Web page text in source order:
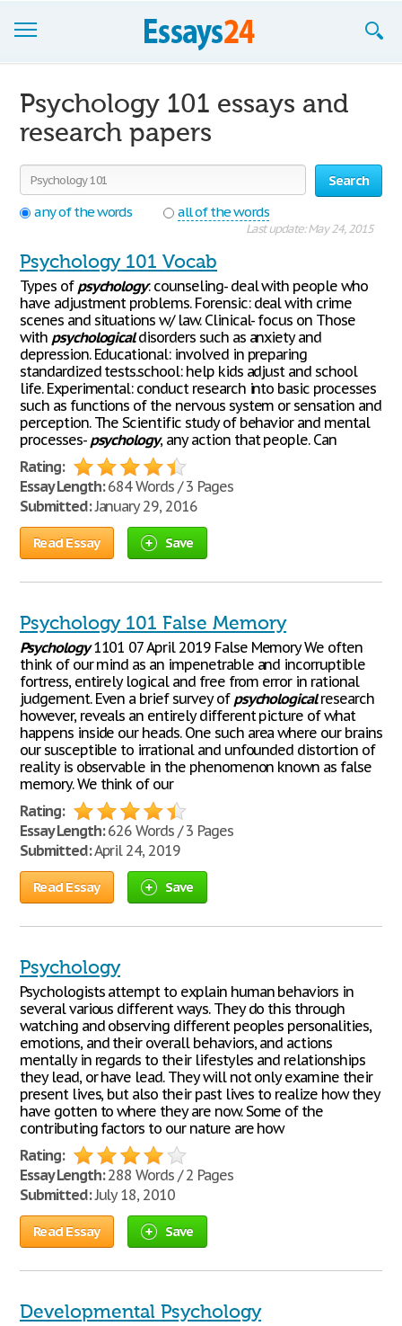
Join now!
Login
Support
Psychology 101 essays and
research papers
Search
any of the words
all of the words
Last update: May 24, 2015
Psychology 101 Vocab
Types of psychology: counseling- deal with people who
have adjustment problems. Forensic: deal with crime
scenes and situations w/ law. Clinical- focus on Those
with psychologicaldisorders such as anxiety and
depression. Educational: involved in preparing
standardized tests.school: help kids adjust and school
life. Experimental: conduct research into basic processes
such as functions of the nervous system or sensation and
perception. The Scientific study of behavior and mental
processes- psychology, any action that people. Can
Rating:
Essay Length:684 Words / 3 Pages
Submitted:January 29, 2016
Read Essay Save
Psychology 101 False Memory
Psychology1101 07 April 2019 False Memory We often
think of our mind as an impenetrable and incorruptible
fortress, entirely logical and free from error in rational
judgement. Even a brief survey of psychologicalresearch
however, reveals an entirely different picture of what
happens inside our heads. One such area where our brains
our susceptible to irrational and unfounded distortion of
reality is observable in the phenomenon known as false
memory. We think of our
Rating:
Essay Length:626 Words / 3 Pages
Submitted:April 24, 2019
Read Essay Save
Psychology
Psychologists attempt to explain human behaviors in
several various different ways. They do this through
watching and observing different peoples personalities,
emotions, and their overall behaviors, and actions
mentally in regards to their lifestyles and relationships
they lead, or have lead. They will not only examine their
present lives, but also their past lives to realize how they
have gotten to where they are now. Some of the
contributing factors to our nature are how
Rating:
Essay Length:288 Words / 2 Pages
Submitted:July 18, 2010
Read Essay Save
Developmental Psychology